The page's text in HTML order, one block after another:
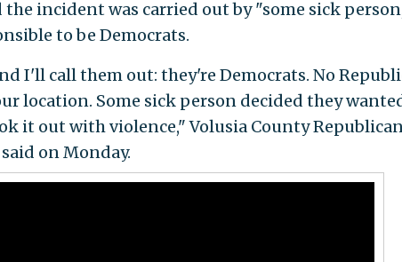
incident was carried out by "some sick
to be Democrats.
I'll call them out: they're Democrats. No
location. Some sick person decided they
it out with violence," Volusia County
on Monday.